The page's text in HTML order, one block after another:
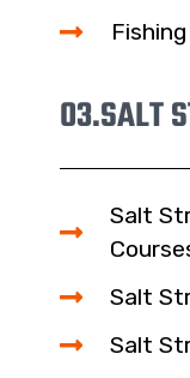
03.SALT
Salt
Salt
Salt